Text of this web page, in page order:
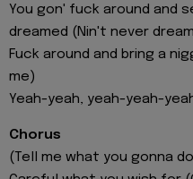
You gon' fuck around and
dreamed (Nin't never
Fuck around and bring a
me)
Yeah-yeah, yeah-yeah-
Chorus
(Tell me what you gonna